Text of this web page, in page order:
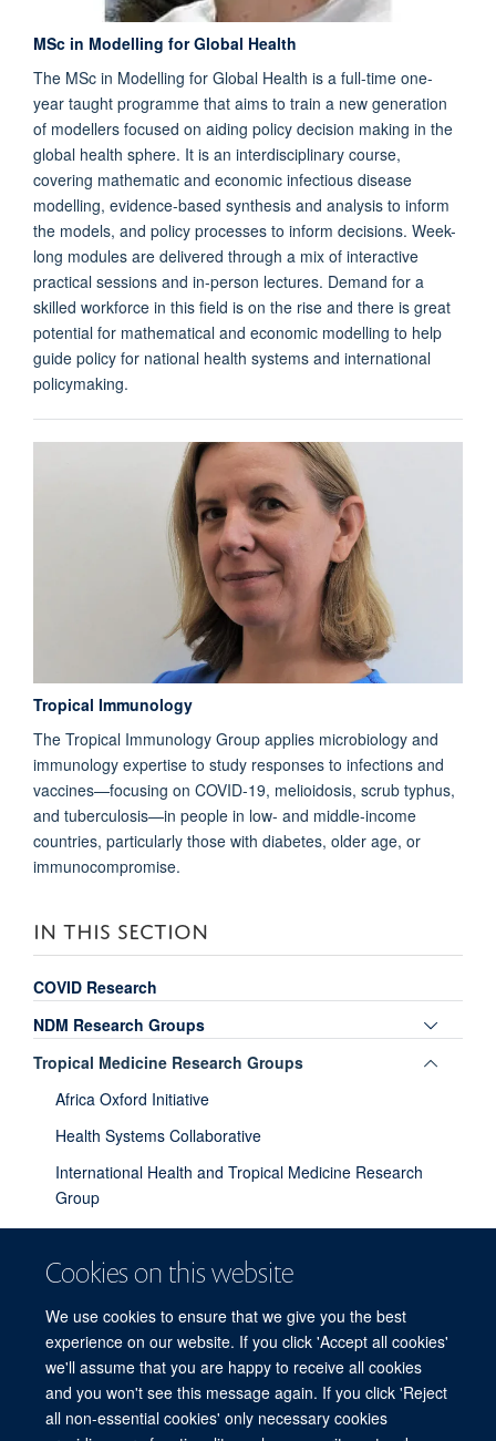
Cookies on this website
We use cookies to ensure that we give you the best
experience on our website. If you click 'Accept all cookies'
we'll assume that you are happy to receive all cookies
and you won't see this message again. If you click 'Reject
all non-essential cookies' only necessary cookies
MSc in Modelling for Global Health
The MSc in Modelling for Global Health is a full-time one-
year taught programme that aims to train a new generation
of modellers focused on aiding policy decision making in the
global health sphere. It is an interdisciplinary course,
covering mathematic and economic infectious disease
modelling, evidence-based synthesis and analysis to inform
the models, and policy processes to inform decisions. Week-
long modules are delivered through a mix of interactive
practical sessions and in-person lectures. Demand for a
skilled workforce in this field is on the rise and there is great
potential for mathematical and economic modelling to help
guide policy for national health systems and international
policymaking.
Tropical Immunology
The Tropical Immunology Group applies microbiology and
immunology expertise to study responses to infections and
vaccines—focusing on COVID-19, melioidosis, scrub typhus,
and tuberculosis—in people in low- and middle-income
countries, particularly those with diabetes, older age, or
immunocompromise.
IN THIS SECTION
COVID Research
NDM Research Groups
Tropical Medicine Research Groups
Africa Oxford Initiative
Health Systems Collaborative
International Health and Tropical Medicine Research
Group
Moving Beyond Solidarity Rhetoric in Global Health
MSc in Modelling for Global Health
Tropical Immunology
Biology Research Groups
Toggle